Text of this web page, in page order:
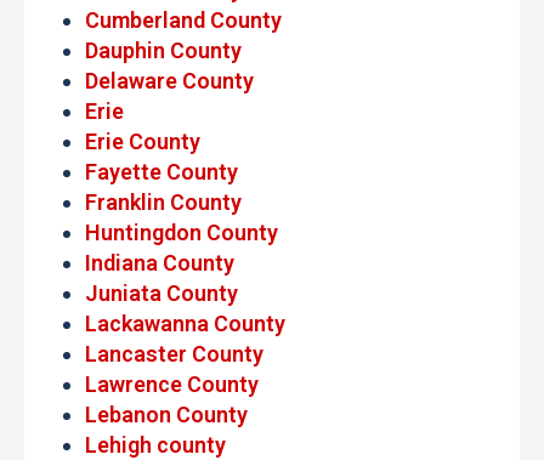
Cumberland County
Dauphin County
Delaware County
Erie
Erie County
Fayette County
Franklin County
Huntingdon County
Indiana County
Juniata County
Lackawanna County
Lancaster County
Lawrence County
Lebanon County
Lehigh county